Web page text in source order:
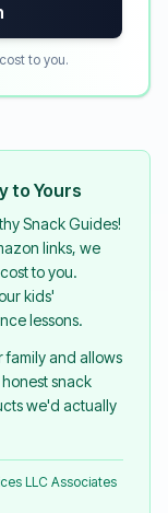
to you.
to Yours
Snack Guides!
links, we
to you.
kids'
lessons.
family and allows
snack
we'd actually
LLC Associates